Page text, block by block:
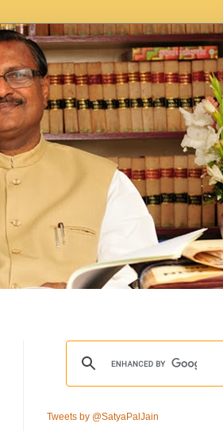
Tweets by @SatyaPalJain